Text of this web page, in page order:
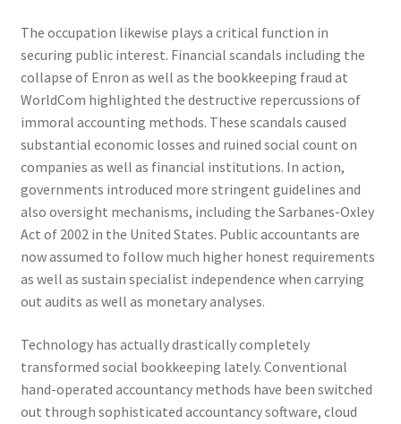
The occupation likewise plays a critical function in
securing public interest. Financial scandals including the
collapse of Enron as well as the bookkeeping fraud at
WorldCom highlighted the destructive repercussions of
immoral accounting methods. These scandals caused
substantial economic losses and ruined social count on
companies as well as financial institutions. In action,
governments introduced more stringent guidelines and
also oversight mechanisms, including the Sarbanes-Oxley
Act of 2002 in the United States. Public accountants are
now assumed to follow much higher honest requirements
as well as sustain specialist independence when carrying
out audits as well as monetary analyses.
Technology has actually drastically completely
transformed social bookkeeping lately. Conventional
hand-operated accountancy methods have been switched
out through sophisticated accountancy software, cloud